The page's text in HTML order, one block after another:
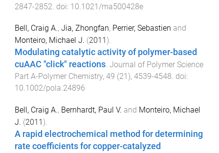
2847-2852 . doi: 10.1021/ma500428e
Bell, Craig A., Jia, Zhongfan, Perrier, Sebastien and
Monteiro, Michael J. (2011 ).
Modulating catalytic activity of polymer-based
cuAAC "click" reactions. Journal of Polymer Science
Part A-Polymer Chemistry, 49 (21 ), 4539-4548. doi:
10.1002/pola.24896
Bell, Craig A., Bernhardt, Paul V. and Monteiro, Michael
J. (2011 ).
A rapid electrochemical method for determining
rate coefficients for copper-catalyzed